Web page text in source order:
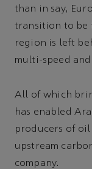
than in say,
transition to be
region is left
multi-speed
All of which
has enabled
producers of oil
upstream
company.